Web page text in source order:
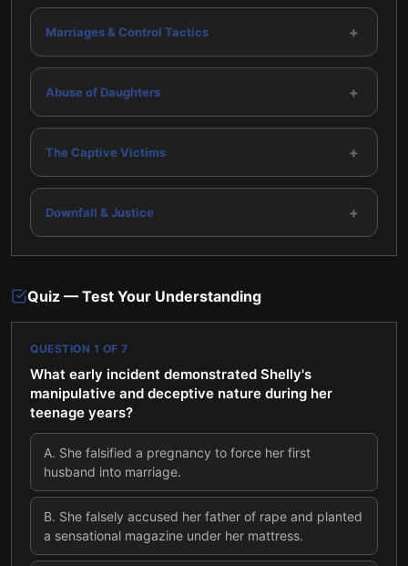
Marriages & Control Tactics +
Abuse of Daughters +
The Captive Victims +
Downfall & Justice +
Quiz — Test Your Understanding
QUESTION 1 OF 7
What early incident demonstrated Shelly's
manipulative and deceptive nature during her
teenage years?
A. She falsified a pregnancy to force her first
husband into marriage.
B. She falsely accused her father of rape and planted
a sensational magazine under her mattress.